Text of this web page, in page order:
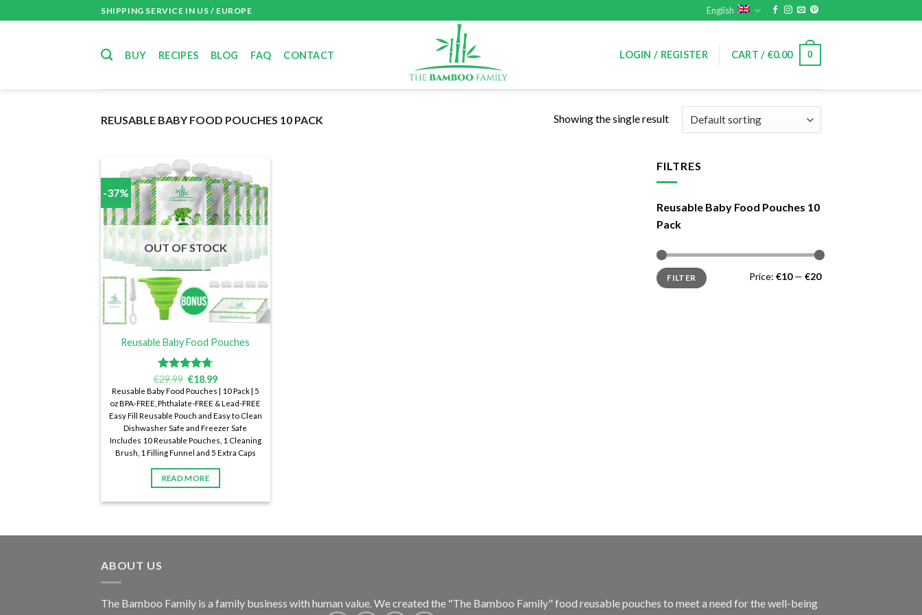
to
SHIPPING SERVICE IN US / EUROPE English
BUY RECIPES BLOG FAQ CONTACT LOGIN / REGISTER CART / €0.00 0
REUSABLE BABY FOOD POUCHES 10 PACK Showing the single result
-37%
OUT OF STOCK
Reusable Baby Food Pouches
Rated4.72
out of 5
€29.99 €18.99
Reusable Baby Food Pouches | 10 Pack | 5
oz BPA-FREE, Phthalate-FREE & Lead-FREE
Easy Fill Reusable Pouch and Easy to Clean
Dishwasher Safe and Freezer Safe
Includes 10 Reusable Pouches, 1 Cleaning
Brush, 1 Filling Funnel and 5 Extra Caps
READ MORE
FILTRES
Reusable Baby Food Pouches 10
Pack
Min
price
Max
priceFILTER Price: €10— €20
ABOUT US
The Bamboo Family is a family business with human value.We created the "The Bamboo Family" food reusable pouches to meet a need for the well-being